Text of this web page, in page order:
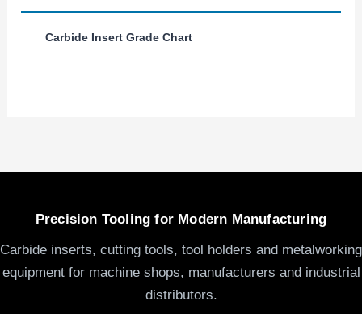
Carbide Insert Grade Chart
Precision Tooling for Modern Manufacturing
Carbide inserts, cutting tools, tool holders and metalworking
equipment for machine shops, manufacturers and industrial
distributors.